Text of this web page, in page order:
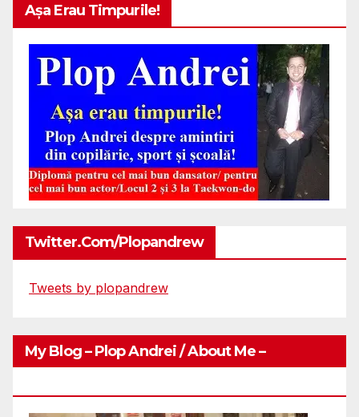
Așa Erau Timpurile!
Twitter.com/plopandrew
Tweets by plopandrew
My Blog – Plop Andrei / About Me –